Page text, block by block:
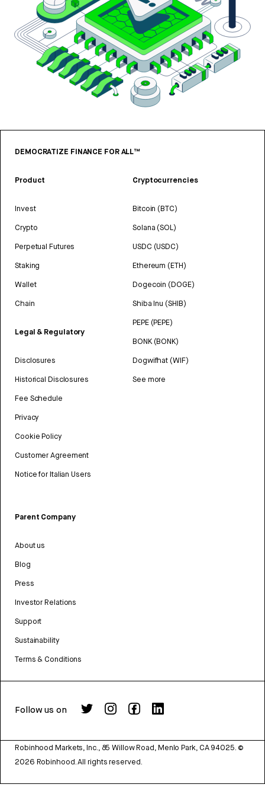
DEMOCRATIZE FINANCE FOR ALL™
Product
Invest
Crypto
Perpetual Futures
Staking
Wallet
Chain
Legal & Regulatory
Disclosures
Historical Disclosures
Fee Schedule
Privacy
Cookie Policy
Customer Agreement
Notice for Italian Users
Cryptocurrencies
Bitcoin (BTC)
Solana (SOL)
USDC (USDC)
Ethereum (ETH)
Dogecoin (DOGE)
Shiba Inu (SHIB)
PEPE (PEPE)
BONK (BONK)
Dogwifhat (WIF)
See more
Parent Company
About us
Blog
Press
Investor Relations
Support
Sustainability
Terms & Conditions
Follow us on
Robinhood Markets, Inc., 85 Willow Road, Menlo Park, CA 94025. ©
2026 Robinhood. All rights reserved.